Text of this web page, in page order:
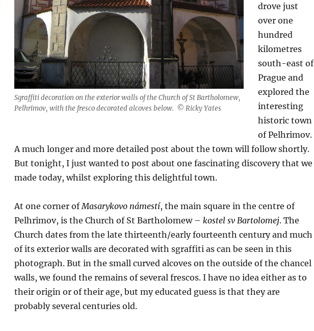
Sgraffiti decoration on the exterior walls of the Church of St Bartholomew,
Pelhrimov, with the fresco decorated alcoves below. © Ricky Yates
drove just
over one
hundred
kilometres
south-east of
Prague and
explored the
interesting
historic town
of Pelhrimov.
A much longer and more detailed post about the town will follow shortly.
But tonight, I just wanted to post about one fascinating discovery that we
made today, whilst exploring this delightful town.
At one corner of Masarykovo námestí, the main square in the centre of
Pelhrimov, is the Church of St Bartholomew – kostel sv Bartolomej. The
Church dates from the late thirteenth/early fourteenth century and much
of its exterior walls are decorated with sgraffiti as can be seen in this
photograph. But in the small curved alcoves on the outside of the chancel
walls, we found the remains of several frescos. I have no idea either as to
their origin or of their age, but my educated guess is that they are
probably several centuries old.